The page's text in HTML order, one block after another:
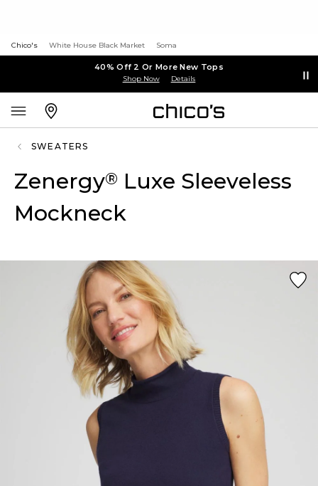
Chico's White House Black Market Soma
40% Off 2 Or More New Tops
Shop Now Details
SWEATERS
Zenergy® Luxe Sleeveless
Mockneck